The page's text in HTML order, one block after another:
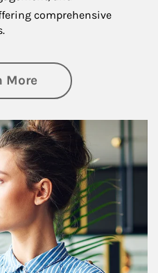
comprehensive
Moreabout Financial